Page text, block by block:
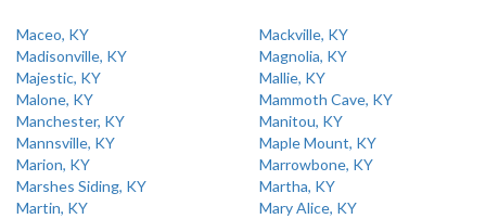
Maceo, KY
Mackville, KY
Madisonville, KY
Magnolia, KY
Majestic, KY
Mallie, KY
Malone, KY
Mammoth Cave, KY
Manchester, KY
Manitou, KY
Mannsville, KY
Maple Mount, KY
Marion, KY
Marrowbone, KY
Marshes Siding, KY
Martha, KY
Martin, KY
Mary Alice, KY